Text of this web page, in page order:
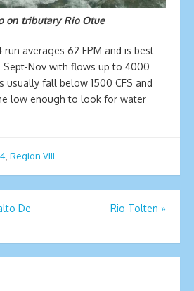
on tributary Rio Otue
run averages 62 FPM and is best
Sept-Nov with flows up to 4000
usually fall below 1500 CFS and
low enough to look for water
Region VIII
De
Rio Tolten »